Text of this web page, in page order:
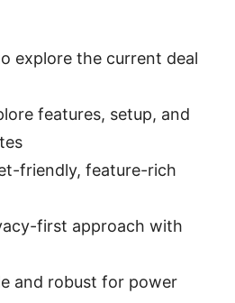
explore the current deal
features, setup, and
friendly, feature-rich
first approach with
and robust for power